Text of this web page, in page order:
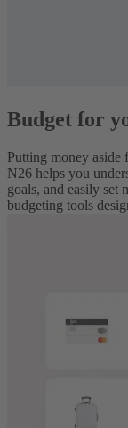
Budget for
Putting money aside
N26 helps you
goals, and easily set
budgeting tools